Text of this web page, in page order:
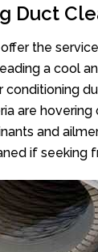
Duct
the
a cool
conditioning
are
and
if seeking